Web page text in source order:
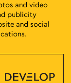
and video
publicity
and social